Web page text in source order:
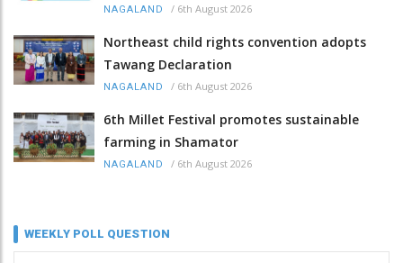
NAGALAND / 6th August 2026
Northeast child rights convention adopts
Tawang Declaration
NAGALAND / 6th August 2026
6th Millet Festival promotes sustainable
farming in Shamator
NAGALAND / 6th August 2026
WEEKLY POLL QUESTION